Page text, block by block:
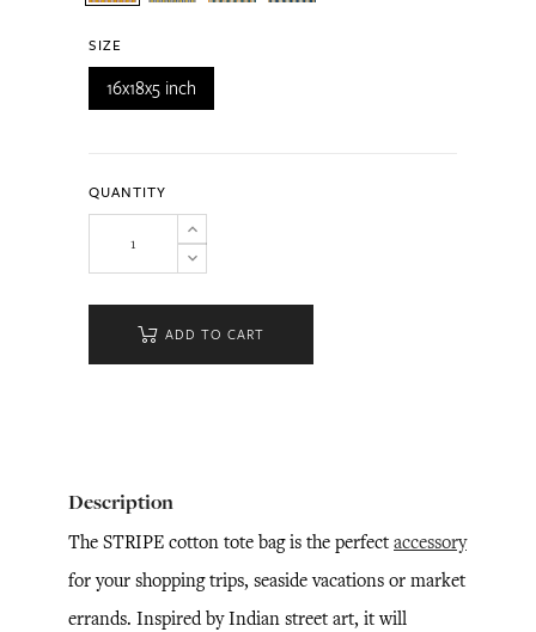
SIZE
16x18x5 inch
QUANTITY
ADD TO CART
Description
The STRIPE cotton tote bag is the perfect accessory
for your shopping trips, seaside vacations or market
errands. Inspired by Indian street art, it will